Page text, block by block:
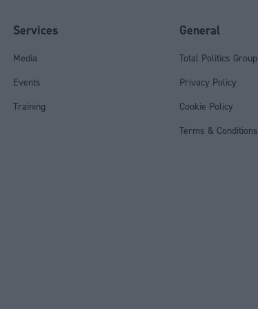
Services
Media
Events
Training
General
Total Politics Group
Privacy Policy
Cookie Policy
Terms & Conditions